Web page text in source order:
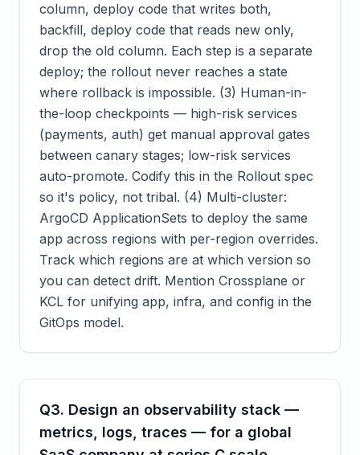
column, deploy code that writes both,
backfill, deploy code that reads new only,
drop the old column. Each step is a separate
deploy; the rollout never reaches a state
where rollback is impossible. (3) Human-in-
the-loop checkpoints — high-risk services
(payments, auth) get manual approval gates
between canary stages; low-risk services
auto-promote. Codify this in the Rollout spec
so it's policy, not tribal. (4) Multi-cluster:
ArgoCD ApplicationSets to deploy the same
app across regions with per-region overrides.
Track which regions are at which version so
you can detect drift. Mention Crossplane or
KCL for unifying app, infra, and config in the
GitOps model.
Q3. Design an observability stack —
metrics, logs, traces — for a global